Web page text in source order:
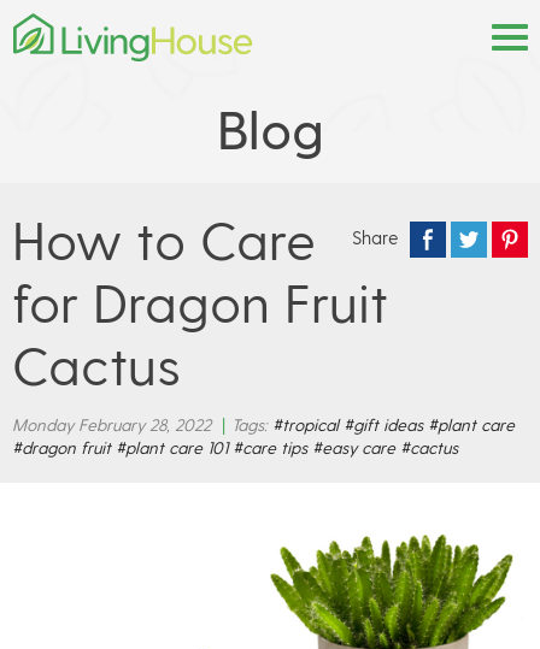
Blog
Share
How to Care
for Dragon Fruit
Cactus
Monday February 28, 2022 | Tags: #tropical #gift ideas #plant care
#dragon fruit #plant care 101 #care tips #easy care #cactus